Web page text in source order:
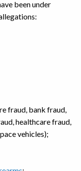
been under
fraud, bank fraud,
healthcare fraud,
vehicles);